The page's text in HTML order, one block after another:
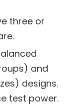
three or
and
designs.
test power.